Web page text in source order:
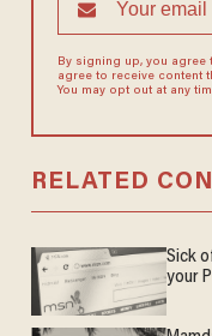
By signing up, you agree
agree to receive content
You may opt out at any
RELATED
Sick
your